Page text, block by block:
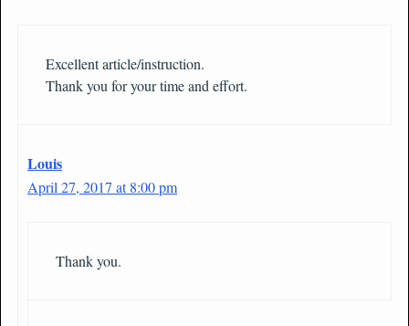
Excellent article/instruction.
Thank you for your time and effort.
Louis
April 27, 2017 at 8:00 pm
Thank you.